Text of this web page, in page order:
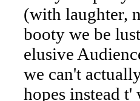
(with laughter,
booty we be
elusive
we can't
hopes instead